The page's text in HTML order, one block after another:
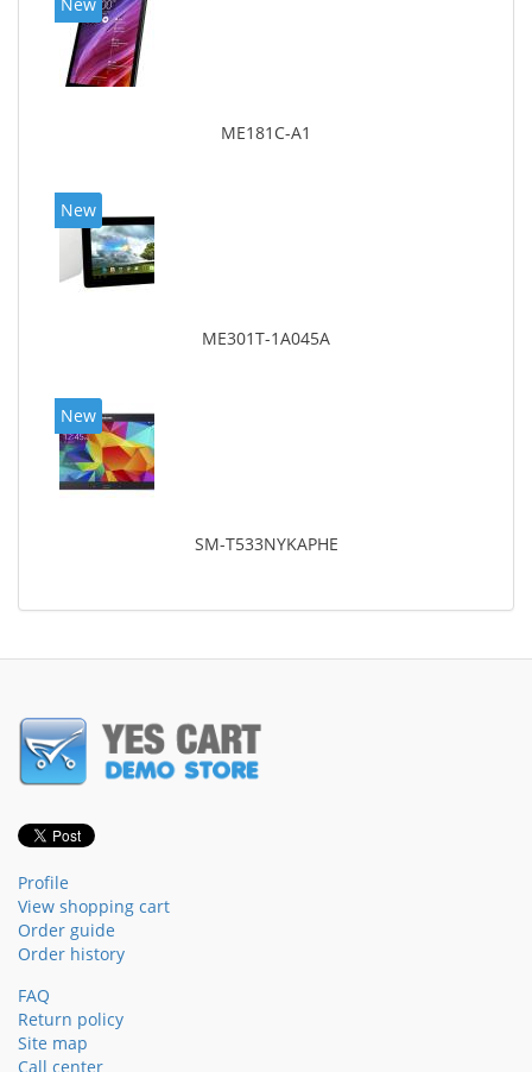
ME181C-A1
New
ME301T-1A045A
New
SM-T533NYKAPHE
Profile
View shopping cart
Order guide
Order history
FAQ
Return policy
Site map
Call center